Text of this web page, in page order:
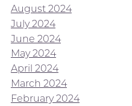
August 2024
July 2024
June 2024
May 2024
April 2024
March 2024
February 2024